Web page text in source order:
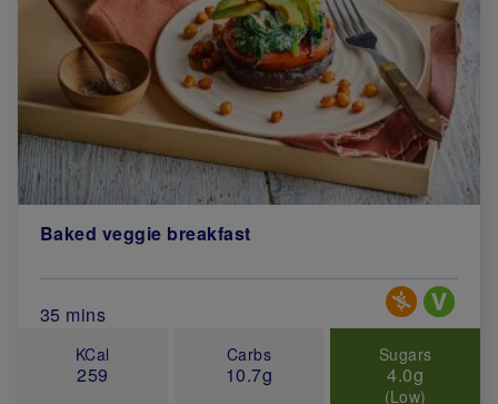
Baked veggie breakfast
Total Cook Time (in minutes)
35 mins
Special Diets
KCal
259
Carbs
10.7g
Sugars
4.0g
(Low)